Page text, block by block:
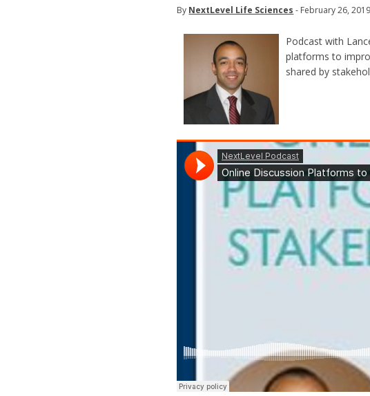
By NextLevel Life Sciences - February 26, 2019
Podcast with
platforms to
shared by